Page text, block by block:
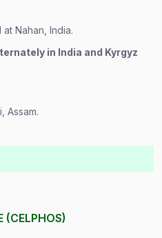
at Nahan, India.
in India and Kyrgyz
Assam.
(CELPHOS)